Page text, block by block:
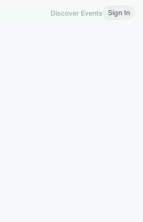
Discover Events Sign In